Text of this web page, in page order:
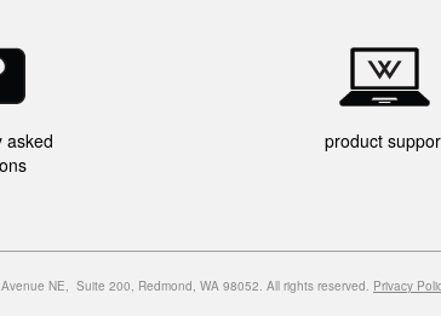
asked
product
NE, Suite 200, Redmond, WA 98052. All rights reserved. Privacy